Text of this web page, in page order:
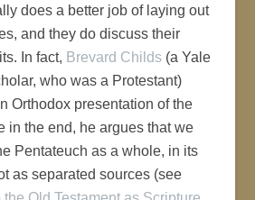
does a better job of laying out
and they do discuss their
In fact, Brevard Childs (a Yale
who was a Protestant)
Orthodox presentation of the
in the end, he argues that we
Pentateuch as a whole, in its
as separated sources (see